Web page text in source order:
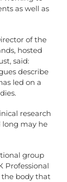
as well as
of the
hosted
said:
describe
led on a
research
long may he
group
Professional
the body that